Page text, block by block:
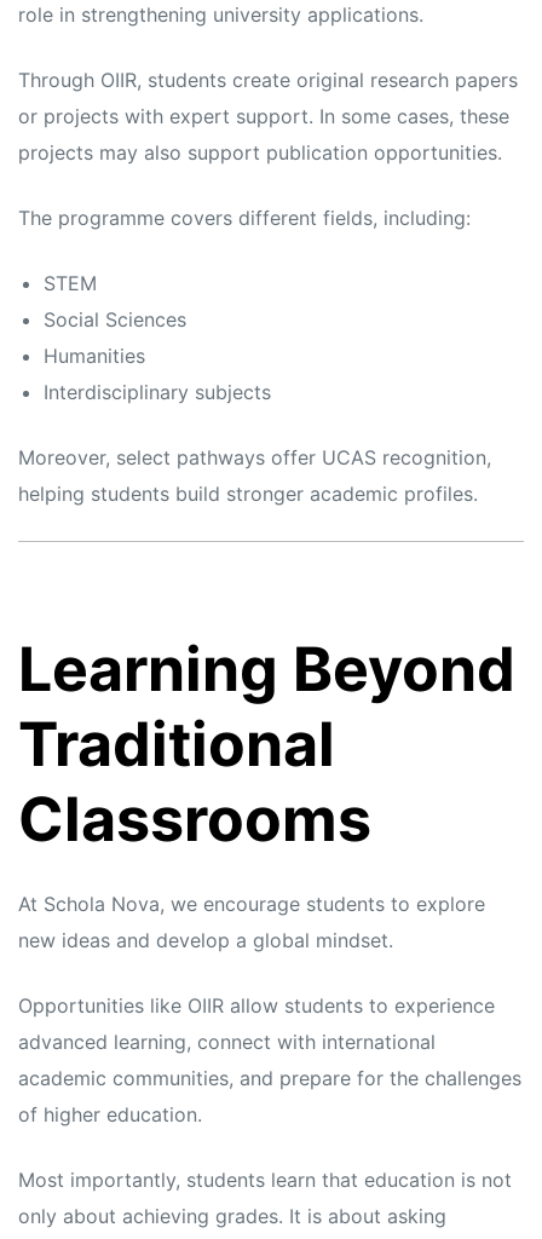
role in strengthening university applications.
Through OIIR, students create original research papers
or projects with expert support. In some cases, these
projects may also support publication opportunities.
The programme covers different fields, including:
STEM
Social Sciences
Humanities
Interdisciplinary subjects
Moreover, select pathways offer UCAS recognition,
helping students build stronger academic profiles.
Learning Beyond
Traditional
Classrooms
At Schola Nova, we encourage students to explore
new ideas and develop a global mindset.
Opportunities like OIIR allow students to experience
advanced learning, connect with international
academic communities, and prepare for the challenges
of higher education.
Most importantly, students learn that education is not
only about achieving grades. It is about asking